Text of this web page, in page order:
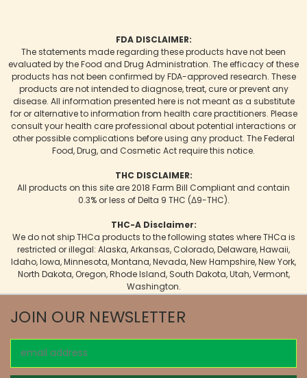
FDA DISCLAIMER:
The statements made regarding these products have not been
evaluated by the Food and Drug Administration. The efficacy of these
products has not been confirmed by FDA-approved research. These
products are not intended to diagnose, treat, cure or prevent any
disease. All information presented here is not meant as a substitute
for or alternative to information from health care practitioners. Please
consult your health care professional about potential interactions or
other possible complications before using any product. The Federal
Food, Drug, and Cosmetic Act require this notice.
THC DISCLAIMER:
All products on this site are 2018 Farm Bill Compliant and contain
0.3% or less of Delta 9 THC (Δ9-THC).
THC-A Disclaimer:
We do not ship THCa products to the following states where THCa is
restricted or illegal: Alaska, Arkansas, Colorado, Delaware, Hawaii,
Idaho, Iowa, Minnesota, Montana, Nevada, New Hampshire, New York,
North Dakota, Oregon, Rhode Island, South Dakota, Utah, Vermont,
Washington.
JOIN OUR NEWSLETTER
Address